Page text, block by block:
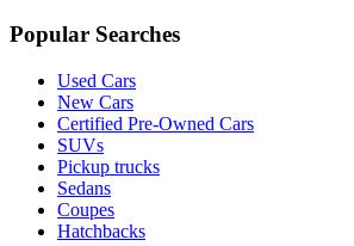
Popular Searches
Used Cars
New Cars
Certified Pre-Owned Cars
SUVs
Pickup trucks
Sedans
Coupes
Hatchbacks